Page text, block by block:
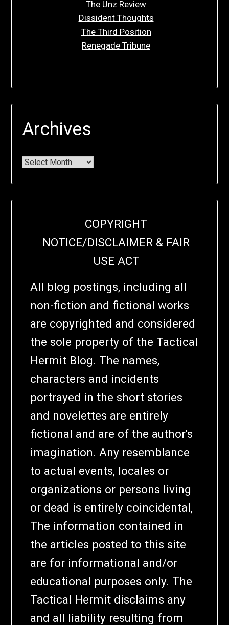
The Unz Review
Dissident Thoughts
The Third Position
Renegade Tribune
Archives
COPYRIGHT
NOTICE/DISCLAIMER & FAIR
USE ACT
All blog postings, including all
non-fiction and fictional works
are copyrighted and considered
the sole property of the Tactical
Hermit Blog. The names,
characters and incidents
portrayed in the short stories
and novelettes are entirely
fictional and are of the author's
imagination. Any resemblance
to actual events, locales or
organizations or persons living
or dead is entirely coincidental,
The information contained in
the articles posted to this site
are for informational and/or
educational purposes only. The
Tactical Hermit disclaims any
and all liability resulting from